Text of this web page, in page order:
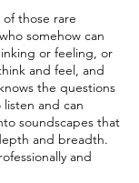
of those rare
somehow can
or feeling, or
and feel, and
the questions
and can
soundscapes that
and breadth.
and